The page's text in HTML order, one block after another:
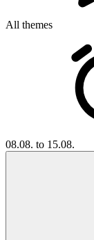
All themes
08.08. to 15.08.